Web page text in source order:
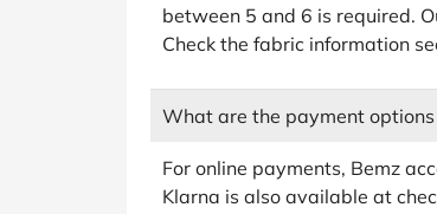
between 5 and 6 is required.
Check the fabric information
What are the payment options
For online payments, Bemz
Klarna is also available at